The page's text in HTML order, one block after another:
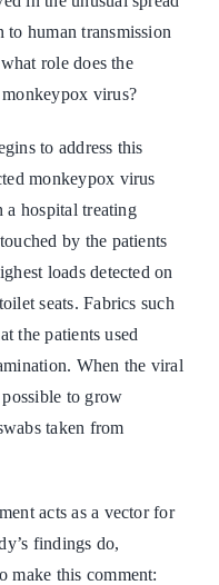
human transmission
role does the
virus?
to address this
monkeypox virus
a hospital treating
by the patients
loads detected on
seats. Fabrics such
the patients used
When the viral
to grow
taken from
acts as a vector for
findings do,
make this comment: